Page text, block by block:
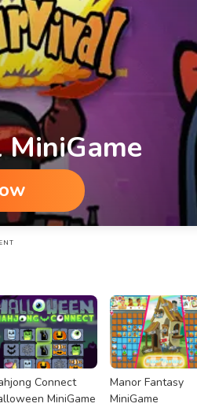
Connect
MiniGame
Manor Fantasy
MiniGame